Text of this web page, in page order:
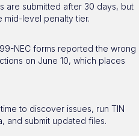
are submitted after 30 days, but
mid-level penalty tier.
NEC forms reported the wrong
on June 10, which places
to discover issues, run TIN
and submit updated files.